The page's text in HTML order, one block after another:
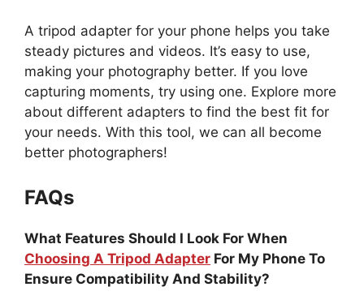
A tripod adapter for your phone helps you take
steady pictures and videos. It’s easy to use,
making your photography better. If you love
capturing moments, try using one. Explore more
about different adapters to find the best fit for
your needs. With this tool, we can all become
better photographers!
FAQs
What Features Should I Look For When
Choosing A Tripod Adapter For My Phone To
Ensure Compatibility And Stability?